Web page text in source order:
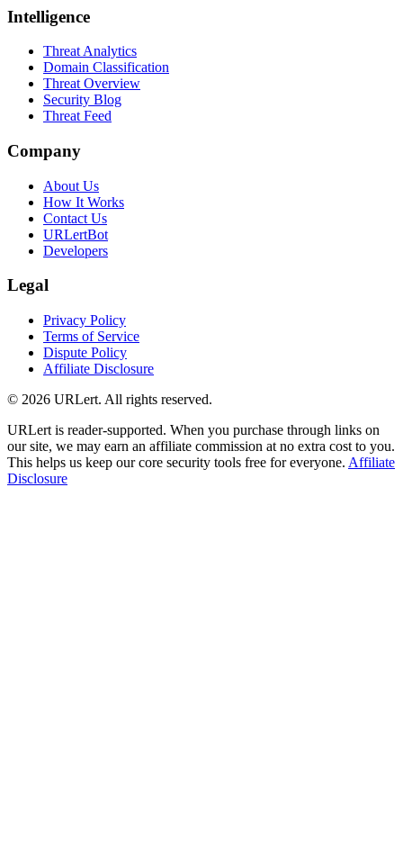
Intelligence
Threat Analytics
Domain Classification
Threat Overview
Security Blog
Threat Feed
Company
About Us
How It Works
Contact Us
URLertBot
Developers
Legal
Privacy Policy
Terms of Service
Dispute Policy
Affiliate Disclosure
© 2026 URLert. All rights reserved.
URLert is reader-supported. When you purchase through links on
our site, we may earn an affiliate commission at no extra cost to you.
This helps us keep our core security tools free for everyone. Affiliate
Disclosure